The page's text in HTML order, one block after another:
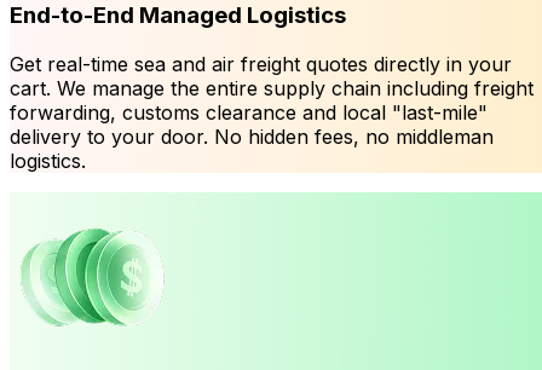
End-to-End Managed Logistics
Get real-time sea and air freight quotes directly in your
cart. We manage the entire supply chain including freight
forwarding, customs clearance and local "last-mile"
delivery to your door. No hidden fees, no middleman
logistics.